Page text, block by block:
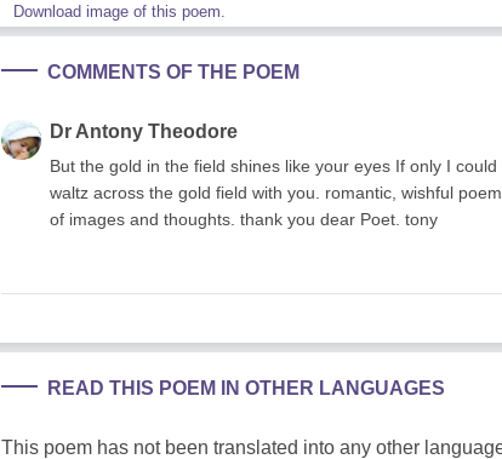
Download image of this poem.
COMMENTS OF THE POEM
Dr Antony Theodore
But the gold in the field shines like your eyes If only I
waltz across the gold field with you. romantic, wishful
of images and thoughts. thank you dear Poet. tony
READ THIS POEM IN OTHER LANGUAGES
This poem has not been translated into any other